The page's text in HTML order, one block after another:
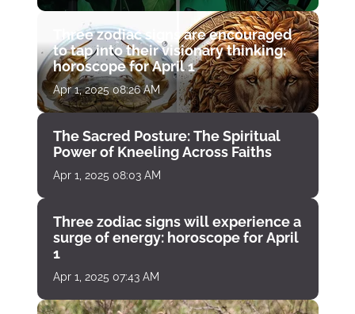
Three zodiac signs are encouraged
to tap into their visionary thinking:
horoscope for April 1
Apr 1, 2025 08:26 AM
The Sacred Posture: The Spiritual
Power of Kneeling Across Faiths
Apr 1, 2025 08:03 AM
Three zodiac signs will experience a
surge of energy: horoscope for April
1
Apr 1, 2025 07:43 AM